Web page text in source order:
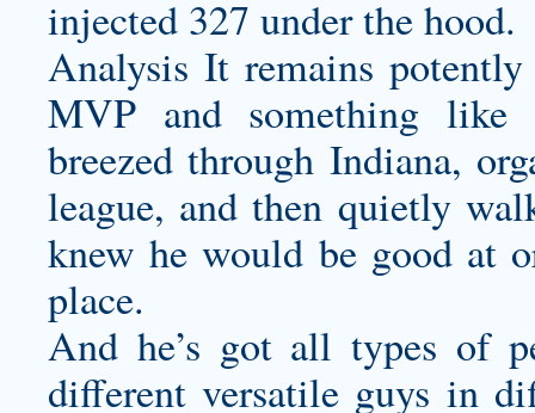
injected 327 under the hood.
Analysis It remains
MVP and something like
breezed through Indiana,
league, and then quietly
knew he would be good at
place.
And he’s got all types of
different versatile guys in